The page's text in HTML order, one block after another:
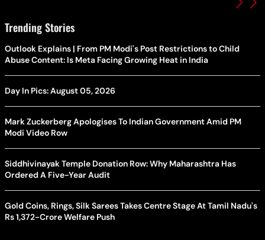
Trending Stories
Outlook Explains | From PM Modi's Post Restrictions to Child
Abuse Content: Is Meta Facing Growing Heat in India
Day In Pics: August 05, 2026
Mark Zuckerberg Apologises To Indian Government Amid PM
Modi Video Row
Siddhivinayak Temple Donation Row: Why Maharashtra Has
Ordered A Five-Year Audit
Gold Coins, Rings, Silk Sarees Takes Centre Stage At Tamil Nadu's
Rs 1,372-Crore Welfare Push